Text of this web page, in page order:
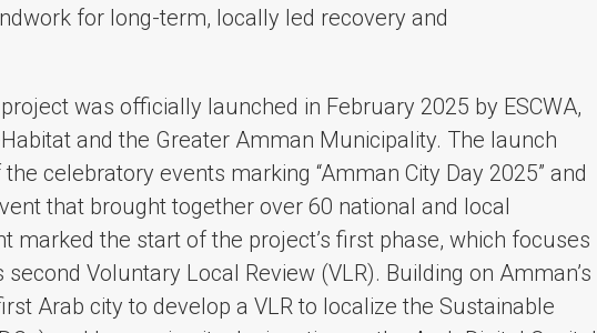
for long-term, locally led recovery and
was officially launched in February 2025 by ESCWA,
and the Greater Amman Municipality. The launch
celebratory events marking “Amman City Day 2025” and
that brought together over 60 national and local
marked the start of the project’s first phase, which focuses
second Voluntary Local Review (VLR). Building on Amman’s
Arab city to develop a VLR to localize the Sustainable